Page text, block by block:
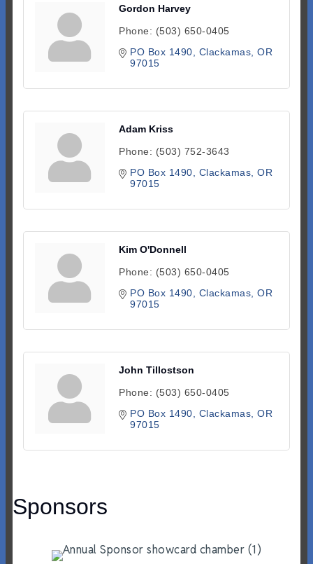
Gordon Harvey
Phone: (503) 650-0405
PO Box 1490
Clackamas OR
97015
Adam Kriss
Phone: (503) 752-3643
PO Box 1490
Clackamas OR
97015
Kim O'Donnell
Phone: (503) 650-0405
PO Box 1490
Clackamas OR
97015
John Tillostson
Phone: (503) 650-0405
PO Box 1490
Clackamas OR
97015
Sponsors